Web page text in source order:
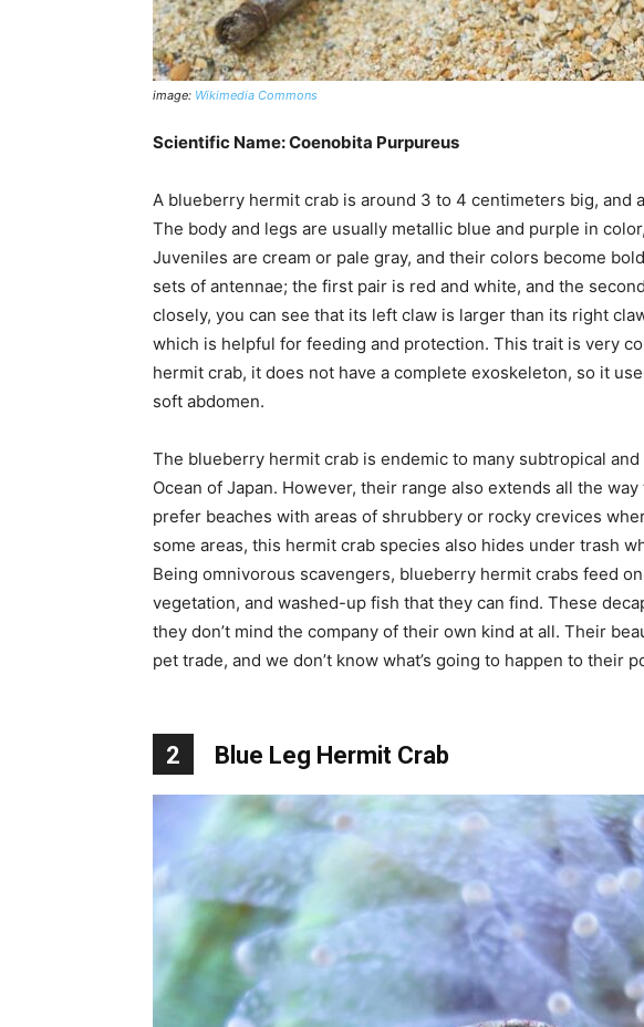
image: Wikimedia Commons
Scientific Name: Coenobita Purpureus
A blueberry hermit crab is around 3 to 4 centimeters big, and
The body and legs are usually metallic blue and purple in
Juveniles are cream or pale gray, and their colors become
sets of antennae; the first pair is red and white, and the
closely, you can see that its left claw is larger than its right
which is helpful for feeding and protection. This trait is very
hermit crab, it does not have a complete exoskeleton, so it
soft abdomen.
The blueberry hermit crab is endemic to many subtropical
Ocean of Japan. However, their range also extends all the
prefer beaches with areas of shrubbery or rocky crevices
some areas, this hermit crab species also hides under trash
Being omnivorous scavengers, blueberry hermit crabs feed
vegetation, and washed-up fish that they can find. These
they don’t mind the company of their own kind at all. Their
pet trade, and we don’t know what’s going to happen to their
2 Blue Leg Hermit Crab